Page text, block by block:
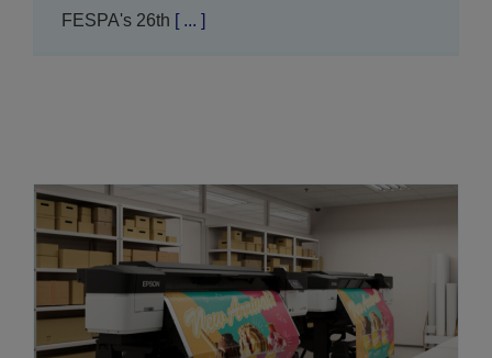
FESPA's 26th [ ... ]